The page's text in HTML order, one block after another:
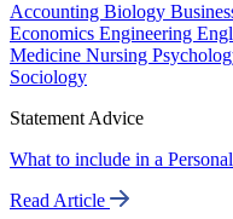
Accounting Biology
Economics Engineering
Medicine Nursing
Sociology
Statement Advice
What to include in a
Read Article